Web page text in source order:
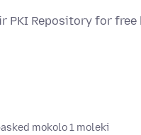
PKI Repository for
asked mokolo 1 moleki